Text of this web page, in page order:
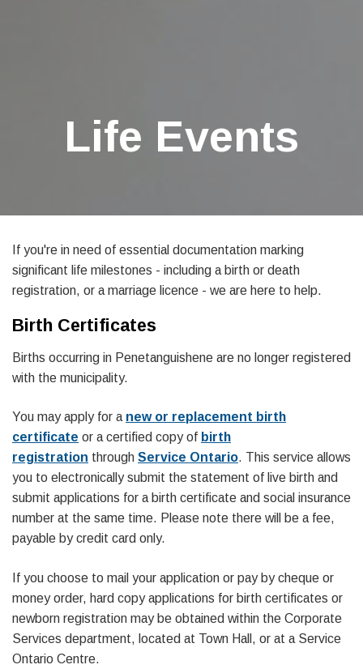
Life Events
If you're in need of essential documentation marking
significant life milestones - including a birth or death
registration, or a marriage licence - we are here to help.
Birth Certificates
Births occurring in Penetanguishene are no longer registered
with the municipality.
You may apply for a new or replacement birth
certificate or a certified copy of birth
registration through Service Ontario. This service allows
you to electronically submit the statement of live birth and
submit applications for a birth certificate and social insurance
number at the same time. Please note there will be a fee,
payable by credit card only.
If you choose to mail your application or pay by cheque or
money order, hard copy applications for birth certificates or
newborn registration may be obtained within the Corporate
Services department, located at Town Hall, or at a Service
Ontario Centre.